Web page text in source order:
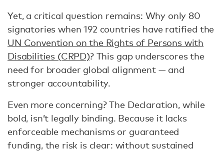
Yet, a critical question remains: Why only 80
signatories when 192 countries have ratified the
UN Convention on the Rights of Persons with
Disabilities (CRPD)? This gap underscores the
need for broader global alignment — and
stronger accountability.
Even more concerning? The Declaration, while
bold, isn’t legally binding. Because it lacks
enforceable mechanisms or guaranteed
funding, the risk is clear: without sustained